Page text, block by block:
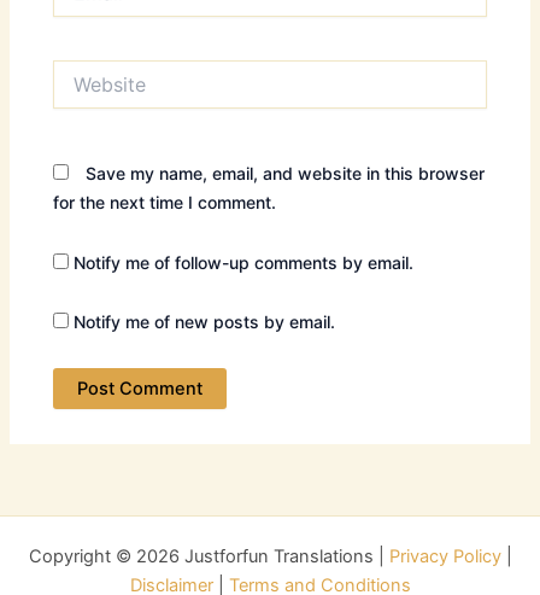
Save my name, email, and website in this browser
for the next time I comment.
Notify me of follow-up comments by email.
Notify me of new posts by email.
Copyright © 2026 Justforfun Translations | Privacy Policy|
Disclaimer| Terms and Conditions